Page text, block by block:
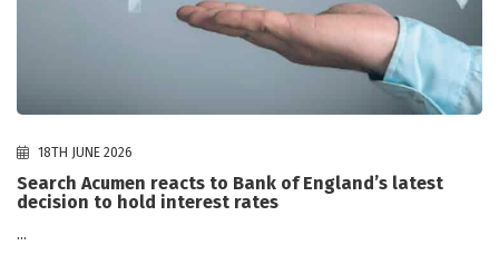
18TH JUNE 2026
Search Acumen reacts to Bank of England’s latest
decision to hold interest rates
...